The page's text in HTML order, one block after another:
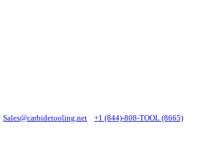
Sales@carbidetooling​.net +1 (844)-808-TOOL (8665)